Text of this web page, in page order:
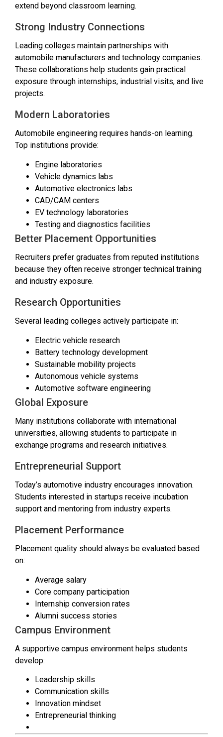
extend beyond classroom learning.
Strong Industry Connections
Leading colleges maintain partnerships with
automobile manufacturers and technology companies.
These collaborations help students gain practical
exposure through internships, industrial visits, and live
projects.
Modern Laboratories
Automobile engineering requires hands-on learning.
Top institutions provide:
Engine laboratories
Vehicle dynamics labs
Automotive electronics labs
CAD/CAM centers
EV technology laboratories
Testing and diagnostics facilities
Better Placement Opportunities
Recruiters prefer graduates from reputed institutions
because they often receive stronger technical training
and industry exposure.
Research Opportunities
Several leading colleges actively participate in:
Electric vehicle research
Battery technology development
Sustainable mobility projects
Autonomous vehicle systems
Automotive software engineering
Global Exposure
Many institutions collaborate with international
universities, allowing students to participate in
exchange programs and research initiatives.
Entrepreneurial Support
Today’s automotive industry encourages innovation.
Students interested in startups receive incubation
support and mentoring from industry experts.
Placement Performance
Placement quality should always be evaluated based
on:
Average salary
Core company participation
Internship conversion rates
Alumni success stories
Campus Environment
A supportive campus environment helps students
develop:
Leadership skills
Communication skills
Innovation mindset
Entrepreneurial thinking